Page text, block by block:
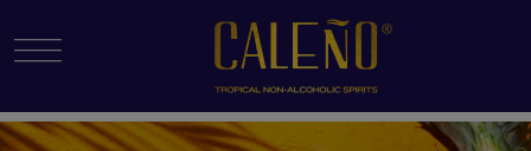
Menu Toggle